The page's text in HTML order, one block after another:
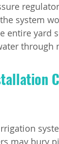
system
entire yard
may bury